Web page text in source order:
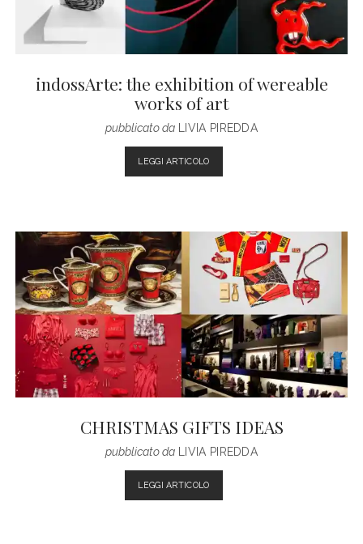
indossArte: the exhibition of wereable
works of art
pubblicato daLIVIA PIREDDA
LEGGI ARTICOLOINDOSSARTE:
THE
WORKS
OF
ART
CHRISTMAS GIFTS IDEAS
pubblicato daLIVIA PIREDDA
LEGGI ARTICOLOCHRISTMAS
GIFTS